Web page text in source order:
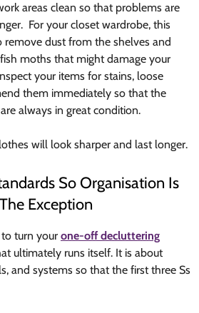
areas clean so that problems are
For your closet wardrobe, this
remove dust from the shelves and
moths that might damage your
your items for stains, loose
them immediately so that the
always in great condition.
will look sharper and last longer.
So Organisation Is
Exception
to turn your one-off decluttering
ultimately runs itself. It is about
and systems so that the first three Ss